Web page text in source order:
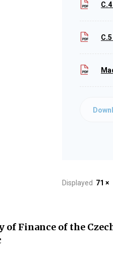
Displayed 71 ×
Finance of the